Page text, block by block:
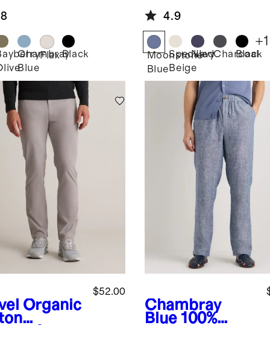
Pants
Chambray
Blue
FlaxBlack
Cotton Mesh-
Stitch Button-
Up Sweater
Polo
4.9
Moonstone
Blue
Speckled
Beige
NavyCharcoal
Black
+1
Organic
$52.00
Chambray
Blue 100%